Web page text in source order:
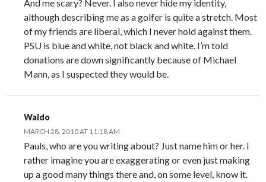
And me scary? Never. I also never hide my identity,
although describing me as a golfer is quite a stretch. Most
of my friends are liberal, which I never hold against them.
PSU is blue and white, not black and white. I’m told
donations are down significantly because of Michael
Mann, as I suspected they would be.
Waldo
MARCH 28, 2010 AT 11:18 AM
Pauls, who are you writing about? Just name him or her. I
rather imagine you are exaggerating or even just making
up a good many things there and, on some level, know it.